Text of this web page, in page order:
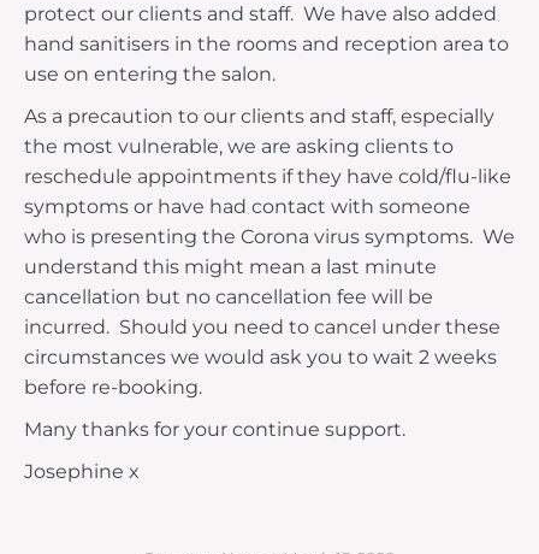
protect our clients and staff. We have also added
hand sanitisers in the rooms and reception area to
use on entering the salon.
As a precaution to our clients and staff, especially
the most vulnerable, we are asking clients to
reschedule appointments if they have cold/flu-like
symptoms or have had contact with someone
who is presenting the Corona virus symptoms. We
understand this might mean a last minute
cancellation but no cancellation fee will be
incurred. Should you need to cancel under these
circumstances we would ask you to wait 2 weeks
before re-booking.
Many thanks for your continue support.
Josephine x